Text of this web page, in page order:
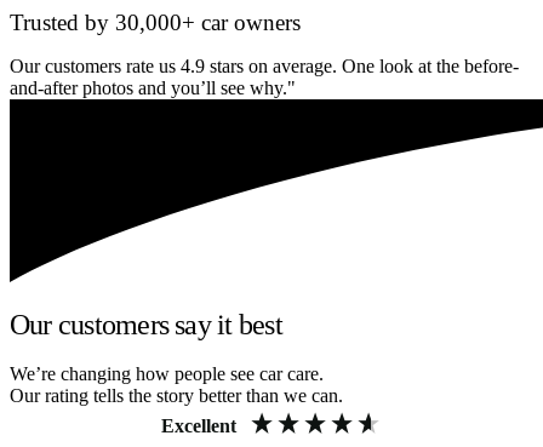
Trusted by 30,000+ car owners
Our customers rate us 4.9 stars on average. One look at the before-
and-after photos and you’ll see why."
Our customers say it best
We’re changing how people see car care.
Our rating tells the story better than we can.
Excellent